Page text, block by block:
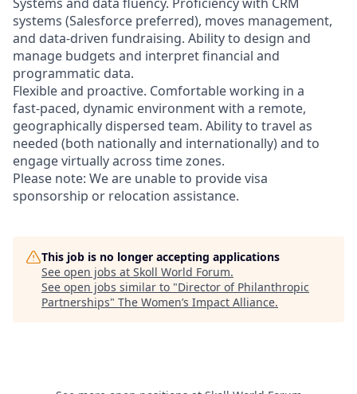
systems (Salesforce preferred), moves management,
and data‑driven fundraising. Ability to design and
manage budgets and interpret financial and
programmatic data.
Flexible and proactive. Comfortable working in a
fast‑paced, dynamic environment with a remote,
geographically dispersed team. Ability to travel as
needed (both nationally and internationally) and to
engage virtually across time zones.
Please note: We are unable to provide visa
sponsorship or relocation assistance.
This job is no longer accepting applications
See open jobs at Skoll World Forum.
See open jobs similar to "Director of Philanthropic
Partnerships" The Women’s Impact Alliance.